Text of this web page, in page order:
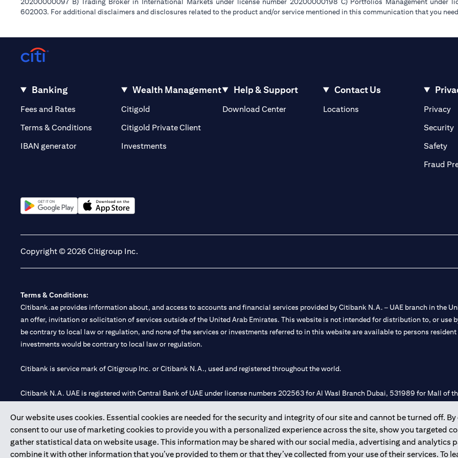
602003. For additional disclaimers and disclosures related to the product and/or service mentioned in this communication that you
Our website uses cookies. Essential cookies are needed for the security and integrity of our site and cannot be turned off. By
consent to our use of marketing cookies to provide you with a personalized experience across the site, show you targeted
gather statistical data on website usage. This information may be shared with our social media, advertising and analytics
combine it with other information that you’ve provided to them or that they’ve collected from your use of their services. To
Banking
Fees and Rates (opens in a new tab)
Terms & Conditions
IBAN generator
Wealth Management
Citigold
Citigold Private Client(opens in a new tab)
Investments
Help & Support
Download Center
Contact Us
Locations(opens in a new tab)Privacy
Security
Safety
Fraud
Copyright © 2026 Citigroup Inc.
Terms & Conditions:
Citibank.ae provides information about, and access to accounts and financial services provided by Citibank N.A. – UAE branch in the
an offer, invitation or solicitation of services outside of the United Arab Emirates. This website is not intended for distribution to, or use
be contrary to local law or regulation, and none of the services or investments referred to in this website are available to persons
investments would be contrary to local law or regulation.
Citibank is service mark of Citigroup Inc. or Citibank N.A., used and registered throughout the world.
Citibank N.A. UAE is registered with Central Bank of UAE under license numbers 202563 for Al Wasl Branch Dubai, 531989 for Mall of
Citibank N.A. - UAE Branch is licensed by the Central Bank of the UAE as a branch of a foreign bank.
Citibank N.A. UAE is licensed with UAE Securities and Commodities Authority (“SCA”) to undertake the financial activity of A)
20200000097 B) Trading Broker in International Markets under license number 20200000198 C) Portfolios Management under
602003.